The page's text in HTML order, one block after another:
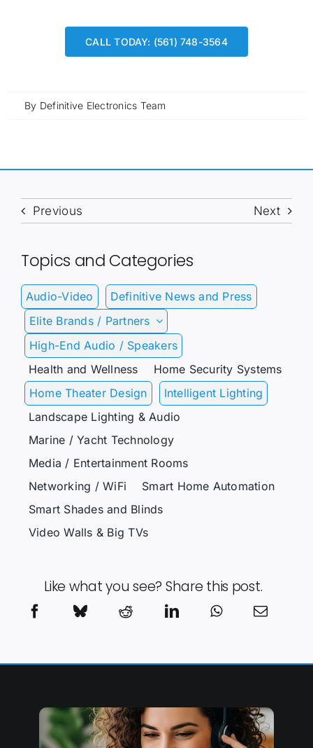
CALL TODAY: (561) 748-3564
By Definitive Electronics Team
Previous Next
Topics and Categories
Audio-Video
Definitive News and Press
Elite Brands / Partners
High-End Audio / Speakers
Health and Wellness
Home Security Systems
Home Theater Design
Intelligent Lighting
Landscape Lighting & Audio
Marine / Yacht Technology
Media / Entertainment Rooms
Networking / WiFi
Smart Home Automation
Smart Shades and Blinds
Video Walls & Big TVs
Like what you see? Share this post.